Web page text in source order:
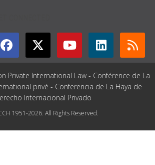
Private International Law - Conférence de La
privé - Conferencia de La Haya de
Internacional Privado
1951-2026. All Rights Reserved.